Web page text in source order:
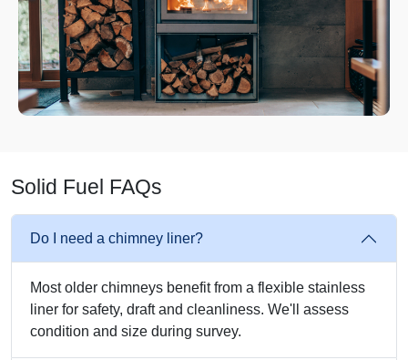
Solid Fuel FAQs
Do I need a chimney liner?
Most older chimneys benefit from a flexible stainless
liner for safety, draft and cleanliness. We'll assess
condition and size during survey.